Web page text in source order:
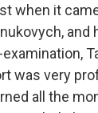
when it
was very
all the